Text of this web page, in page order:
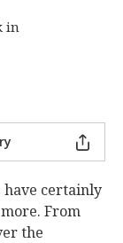
in
have certainly
From
the